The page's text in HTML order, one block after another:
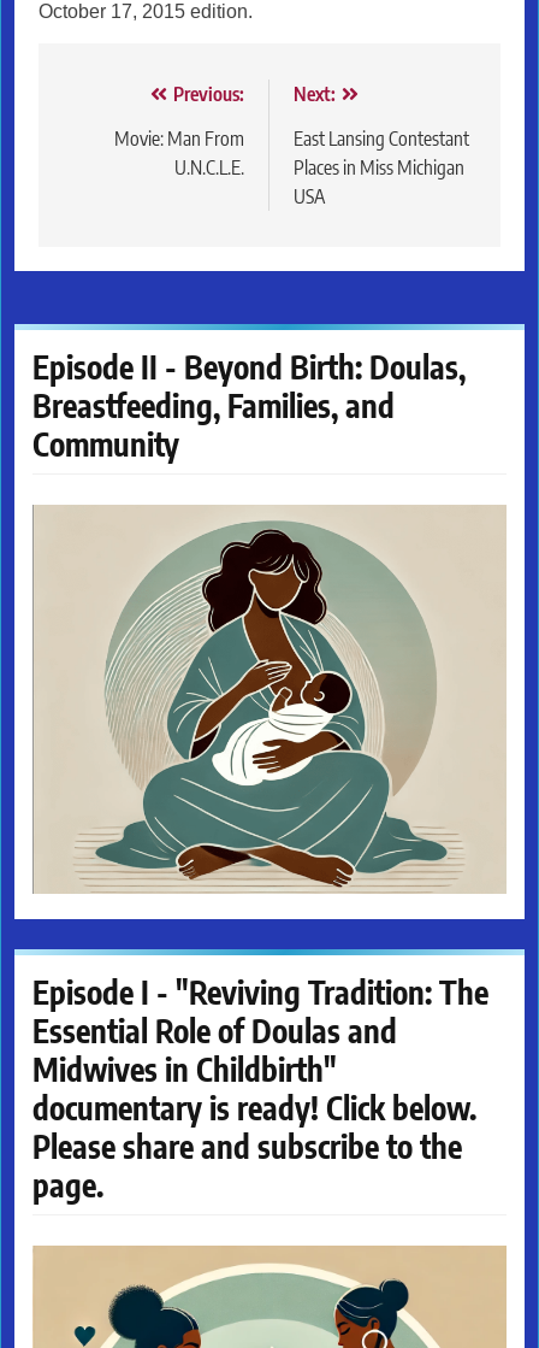
October 17, 2015 edition.
navigation
Previous:
Movie: Man From
U.N.C.L.E.
Next:
East Lansing Contestant
Places in Miss Michigan
USA
Episode II - Beyond Birth: Doulas,
Breastfeeding, Families, and
Community
Episode I - "Reviving Tradition: The
Essential Role of Doulas and
Midwives in Childbirth"
documentary is ready! Click below.
Please share and subscribe to the
page.